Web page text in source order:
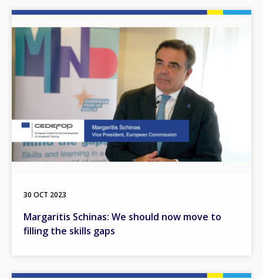
30 OCT 2023
Margaritis Schinas: We should now move to
filling the skills gaps